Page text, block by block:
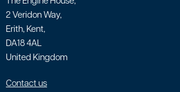
2 Veridon Way,
Erith, Kent,
DA18 4AL
United Kingdom
Contact us